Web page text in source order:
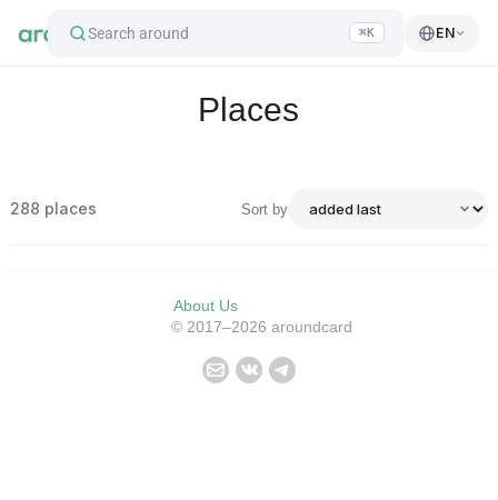
Search around ⌘K EN
Places
288 places Sort by
About Us
© 2017–2026 aroundcard